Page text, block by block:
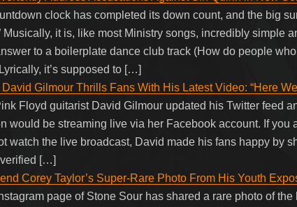
clock has completed its down count, and the big
Musically, it is, like most Ministry songs, incredibly simple
to a boilerplate dance club track (How do people
it’s supposed to […]
David Gilmour Thrills Fans With His Latest Video: “Here
Floyd guitarist David Gilmour updated his Twitter feed
would be streaming live via her Facebook account. If you
watch the live broadcast, David made his fans happy by
[…]
Corey Taylor’s Super-Rare Photo From His Youth
page of Stone Sour has shared a rare photo of